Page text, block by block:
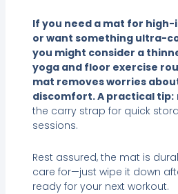
If you need a mat for
or want something ultra-
you might consider a
yoga and floor exercise
mat removes worries
discomfort. A practical tip:
the carry strap for quick
sessions.
Rest assured, the mat is
care for—just wipe it down
ready for your next workout.